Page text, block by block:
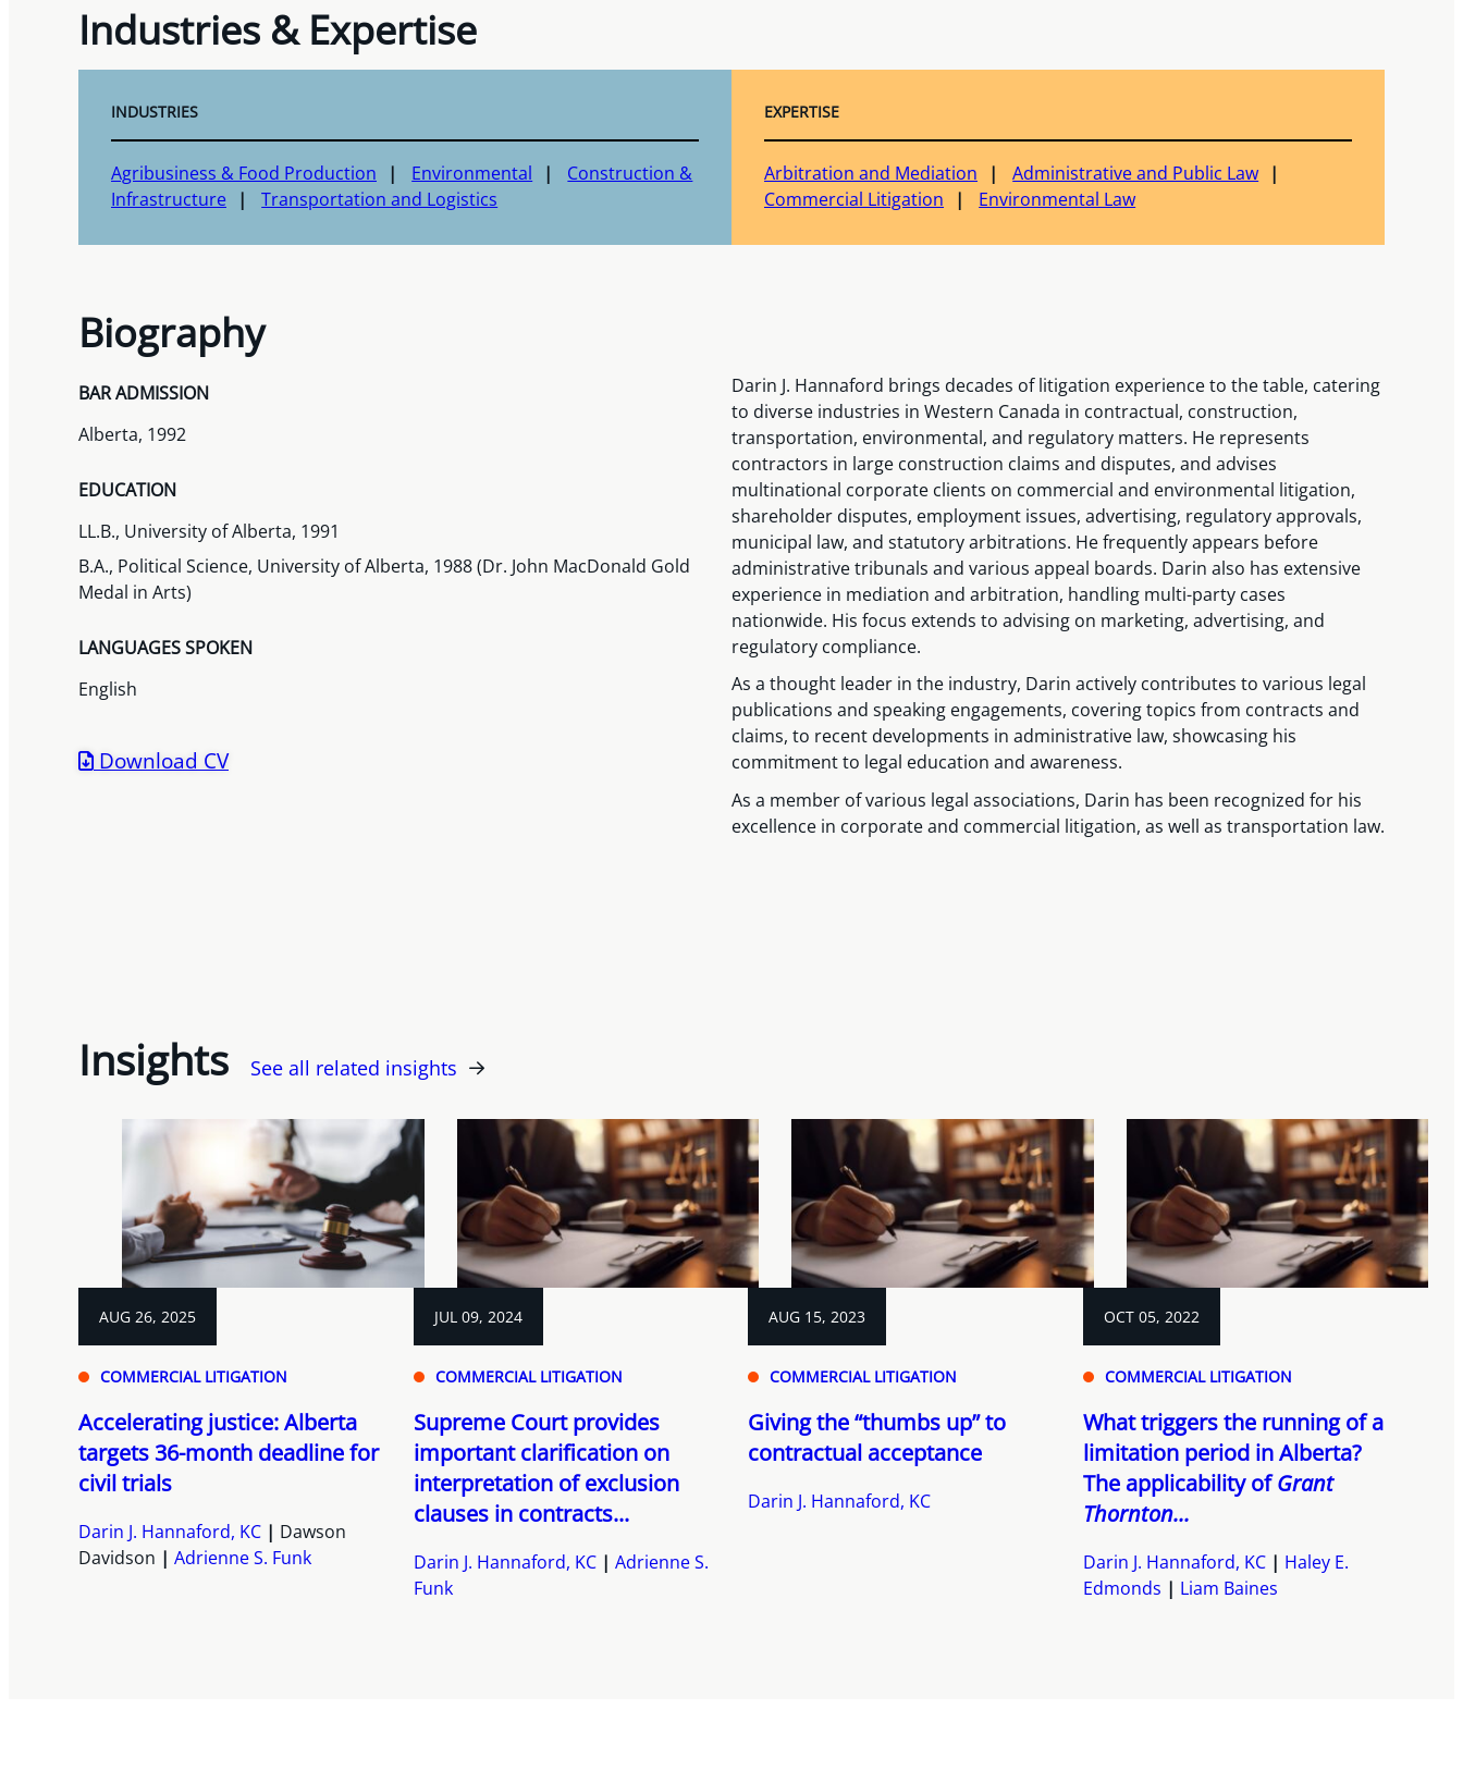
Industries & Expertise
INDUSTRIES
Agribusiness & Food Production Environmental
Construction &
Infrastructure
Transportation and Logistics
EXPERTISE
Arbitration and Mediation
Administrative and Public Law
Commercial Litigation
Environmental Law
Biography
BAR ADMISSION
Alberta, 1992
EDUCATION
LL.B., University of Alberta, 1991
B.A., Political Science, University of Alberta, 1988 (Dr. John MacDonald Gold
Medal in Arts)
LANGUAGES SPOKEN
English
Download CV
Darin J. Hannaford brings decades of litigation experience to the table, catering
to diverse industries in Western Canada in contractual, construction,
transportation, environmental, and regulatory matters. He represents
contractors in large construction claims and disputes, and advises
multinational corporate clients on commercial and environmental litigation,
shareholder disputes, employment issues, advertising, regulatory approvals,
municipal law, and statutory arbitrations. He frequently appears before
administrative tribunals and various appeal boards. Darin also has extensive
experience in mediation and arbitration, handling multi-party cases
nationwide. His focus extends to advising on marketing, advertising, and
regulatory compliance.
As a thought leader in the industry, Darin actively contributes to various legal
publications and speaking engagements, covering topics from contracts and
claims, to recent developments in administrative law, showcasing his
commitment to legal education and awareness.
As a member of various legal associations, Darin has been recognized for his
excellence in corporate and commercial litigation, as well as transportation law.
Insights See all related insights
AUG 26, 2025
COMMERCIAL LITIGATION
Accelerating justice: Alberta
targets 36-month deadline for
civil trials
Darin J. Hannaford, KC
Dawson
Davidson
Adrienne S. Funk
JUL 09, 2024
COMMERCIAL LITIGATION
Supreme Court provides
important clarification on
interpretation of exclusion
clauses in contracts...
Darin J. Hannaford, KC
Adrienne S.
Funk
AUG 15, 2023
COMMERCIAL LITIGATION
Giving the “thumbs up” to
contractual acceptance
Darin J. Hannaford, KC
OCT 05, 2022
COMMERCIAL LITIGATION
What triggers the running of a
limitation period in Alberta?
The applicability ofGrant
Thornton...
Darin J. Hannaford, KC
Haley E.
Edmonds
Liam Baines